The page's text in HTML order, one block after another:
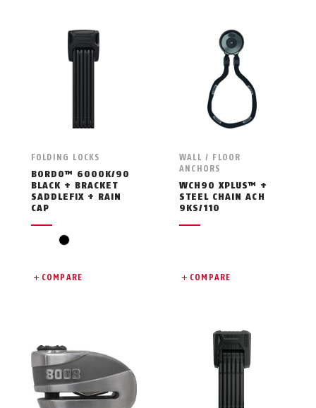
FOLDING LOCKS
BORDO™ 6000K/90
BLACK + BRACKET
SADDLEFIX + RAIN
CAP
black
COMPARE
WALL / FLOOR
ANCHORS
WCH90 XPLUS™ +
STEEL CHAIN ACH
9KS/110
COMPARE